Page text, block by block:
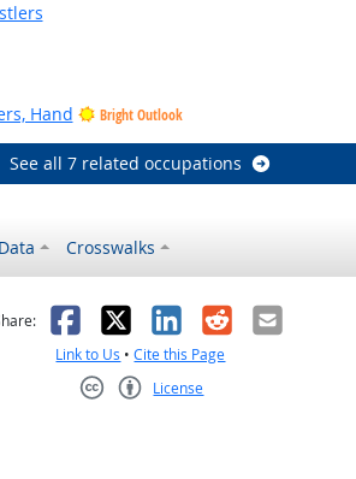
Hand Bright Outlook
See all 7 related occupations
Crosswalks
Facebook
X LinkedIn
RedditEmail
Link to Us •Cite this Page
License